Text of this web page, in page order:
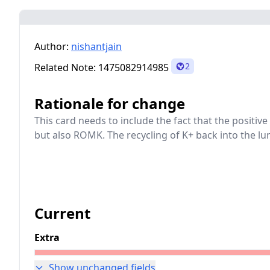
Author: nishantjain
Related Note: 1475082914985 2
Rationale for change
This card needs to include the fact that the
but also ROMK. The recycling of K+ back into the
Current
Extra